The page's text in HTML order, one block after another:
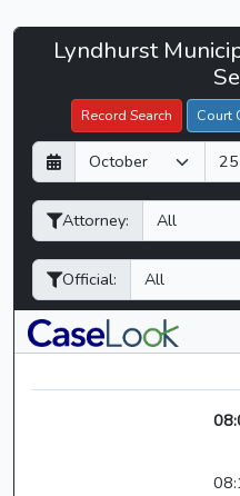
Lyndhurst
Court
CaseLook
Lyndhurst
Record Search Court
D
a
y
M
o
n
h
Y
e
a
Attorney:
Official:
Filter